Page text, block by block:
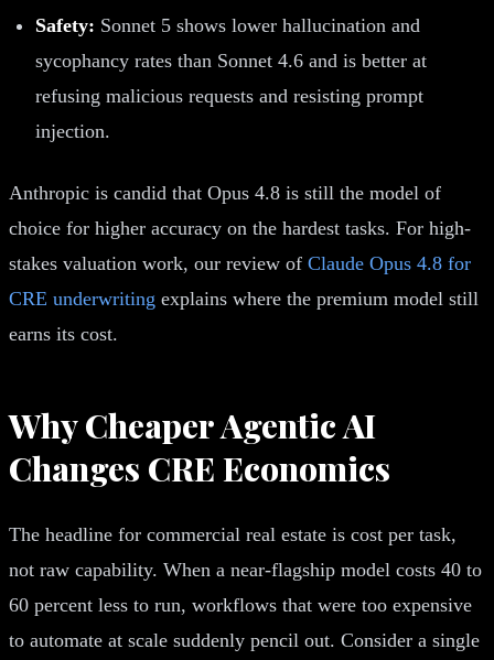
Safety: Sonnet 5 shows lower hallucination and
sycophancy rates than Sonnet 4.6 and is better at
refusing malicious requests and resisting prompt
injection.
Anthropic is candid that Opus 4.8 is still the model of
choice for higher accuracy on the hardest tasks. For high-
stakes valuation work, our review of Claude Opus 4.8 for
CRE underwriting explains where the premium model still
earns its cost.
Why Cheaper Agentic AI
Changes CRE Economics
The headline for commercial real estate is cost per task,
not raw capability. When a near-flagship model costs 40 to
60 percent less to run, workflows that were too expensive
to automate at scale suddenly pencil out. Consider a single